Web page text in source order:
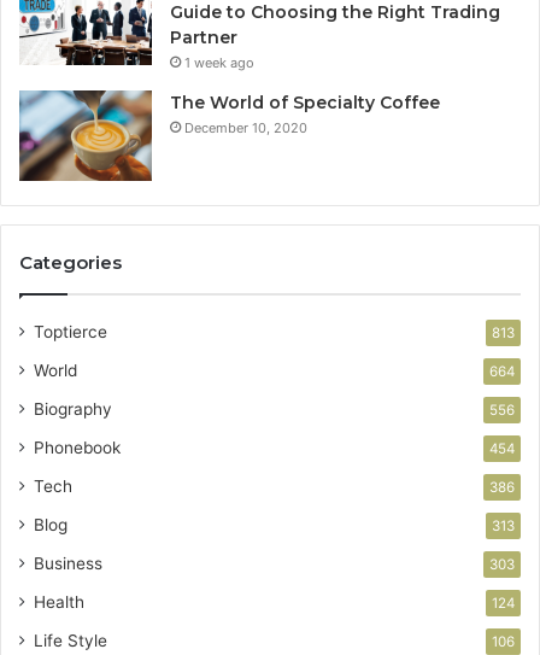
Guide to Choosing the Right Trading
Partner
1 week ago
The World of Specialty Coffee
December 10, 2020
Categories
Toptierce 813
World 664
Biography 556
Phonebook 454
Tech 386
Blog 313
Business 303
Health 124
Life Style 106